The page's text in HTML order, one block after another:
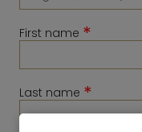
First name *
Last name *